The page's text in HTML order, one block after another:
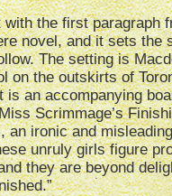
with the first paragraph
novel, and it sets the
The setting is
on the outskirts of
is an accompanying
Scrimmage’s
an ironic and
unruly girls figure
they are beyond